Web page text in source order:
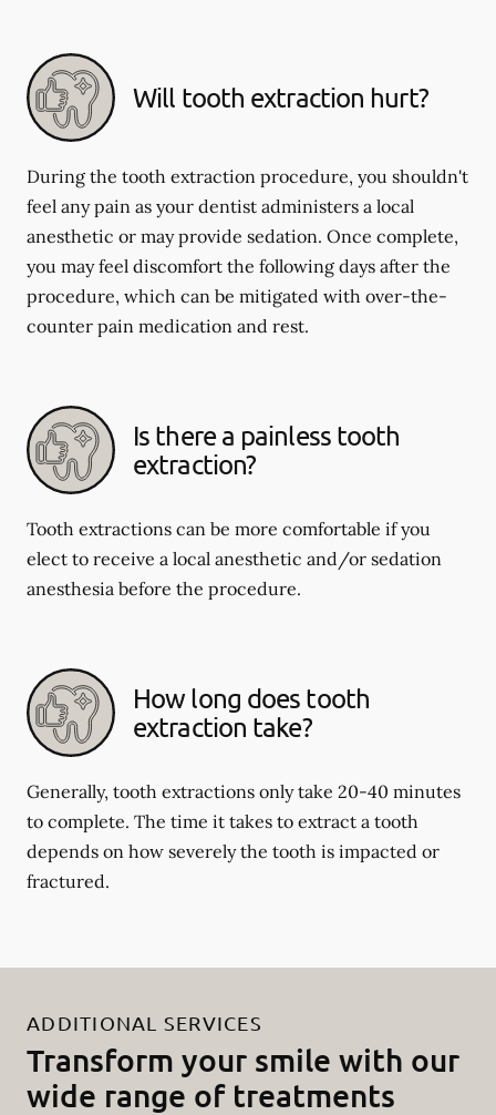
Will tooth extraction hurt?
During the tooth extraction procedure, you shouldn't
feel any pain as your dentist administers a local
anesthetic or may provide sedation. Once complete,
you may feel discomfort the following days after the
procedure, which can be mitigated with over-the-
counter pain medication and rest.
Is there a painless tooth
extraction?
Tooth extractions can be more comfortable if you
elect to receive a local anesthetic and/or sedation
anesthesia before the procedure.
How long does tooth
extraction take?
Generally, tooth extractions only take 20-40 minutes
to complete. The time it takes to extract a tooth
depends on how severely the tooth is impacted or
fractured.
ADDITIONAL SERVICES
Transform your smile with our
wide range of treatments